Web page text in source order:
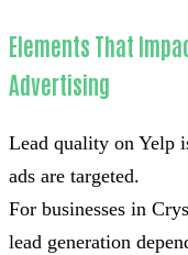
Elements That
Advertising
Lead quality on Yelp
ads are targeted.
For businesses in
lead generation